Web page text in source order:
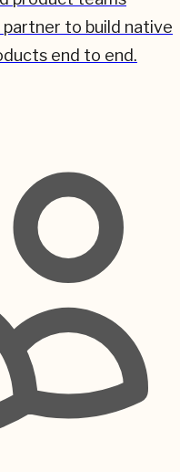
to build native
end to end.